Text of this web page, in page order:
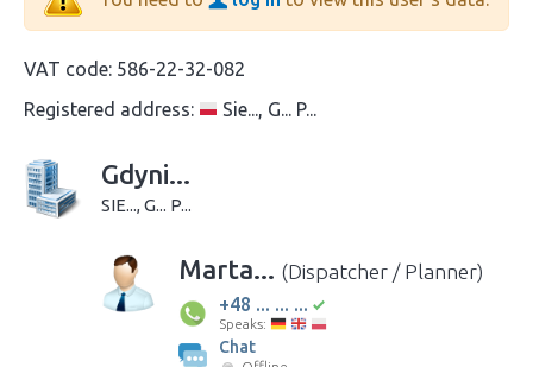
VAT code: 586-22-32-082
Registered address:
Sie..., G... P...
Gdyni...
SIE..., G... P...
Marta... (Dispatcher / Planner)
+48 ... ... ...
Speaks:
Chat